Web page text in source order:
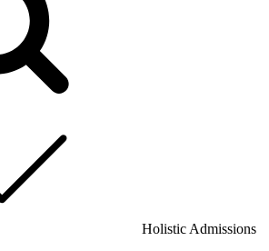
Holistic Admissions